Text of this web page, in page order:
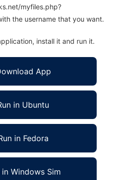
myfiles.php?
the username that you want.
install it and run it.
App
in Ubuntu
in Fedora
in Windows Sim